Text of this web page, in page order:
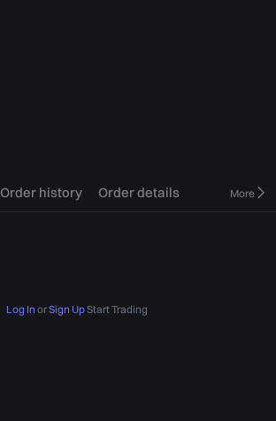
Order history Order details More
Log In orSign UpStart Trading